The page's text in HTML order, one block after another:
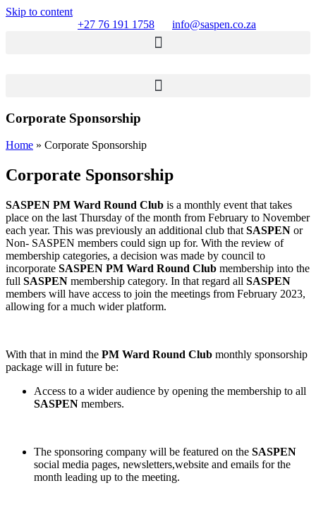
Skip to content
+27 76 191 1758
info@saspen.co.za
Corporate Sponsorship
Home » Corporate Sponsorship
Corporate Sponsorship
SASPEN PM Ward Round Club is a monthly event that takes
place on the last Thursday of the month from February to November
each year. This was previously an additional club that SASPEN or
Non- SASPEN members could sign up for. With the review of
membership categories, a decision was made by council to
incorporate SASPEN PM Ward Round Club membership into the
full SASPEN membership category. In that regard all SASPEN
members will have access to join the meetings from February 2023,
allowing for a much wider platform.
With that in mind the PM Ward Round Club monthly sponsorship
package will in future be:
Access to a wider audience by opening the membership to all
SASPEN members.
The sponsoring company will be featured on the SASPEN
social media pages, newsletters,website and emails for the
month leading up to the meeting.